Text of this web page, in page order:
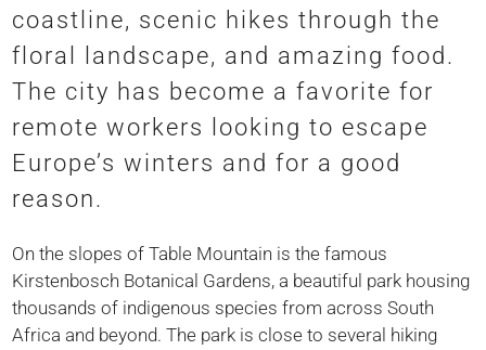
coastline, scenic hikes through the
floral landscape, and amazing food.
The city has become a favorite for
remote workers looking to escape
Europe’s winters and for a good
reason.
On the slopes of Table Mountain is the famous
Kirstenbosch Botanical Gardens, a beautiful park housing
thousands of indigenous species from across South
Africa and beyond. The park is close to several hiking